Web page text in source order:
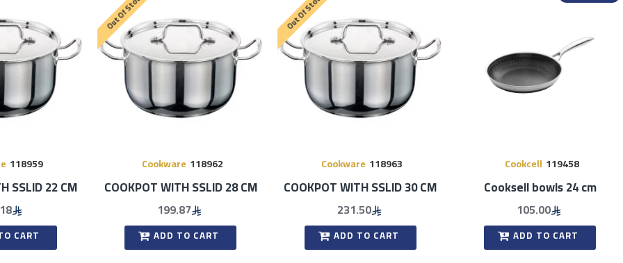
118959
SSLID 22 CM
CART
Out Of Stock
Cookware 118962
COOKPOT WITH SSLID 28 CM
199.87
ADD TO CART
Out Of Stock
Cookware 118963
COOKPOT WITH SSLID 30 CM
231.50
ADD TO CART
Cookcell 119458
Cooksell bowls 24 cm
105.00
ADD TO CART